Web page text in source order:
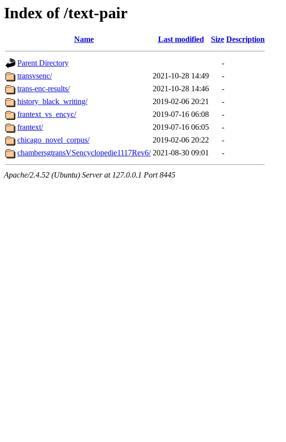
Index of /text-pair
Name Last modified Size Description
Parent Directory
-
transvsenc/
2021-10-28 14:49
-
trans-enc-results/
2021-10-28 14:46
-
history_black_writing/
2019-02-06 20:21
-
frantext_vs_encyc/
2019-07-16 06:08
-
frantext/
2019-07-16 06:05
-
chicago_novel_corpus/
2019-02-06 20:22
-
chambersgtransVSencyclopedie1117Rev6/ 2021-08-30 09:01 -
Apache/2.4.52 (Ubuntu) Server at 127.0.0.1 Port 8445